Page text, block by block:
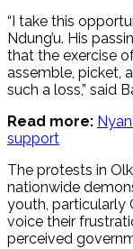
“I take this
Ndung’u. His
that the exercise
assemble, picket,
such a loss,” said
Read more:
support
The protests in
nationwide
youth, particularly
voice their
perceived